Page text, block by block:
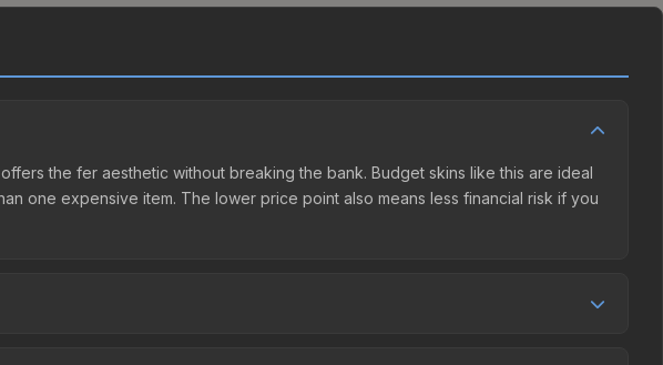
the fer aesthetic without breaking the bank. Budget skins like this are ideal
one expensive item. The lower price point also means less financial risk if you